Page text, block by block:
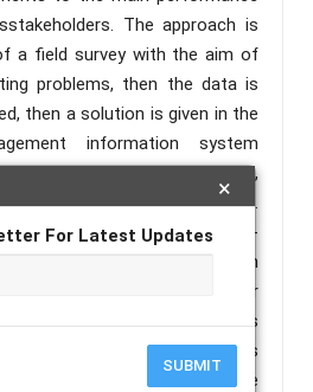
×
For Latest Updates
SUBMIT
The approach is
a field survey with the aim of
problems, then the data is
then a solution is given in the
information system
of digital industrialization 4.0,
is absolutely essential.
a port service, an internet-
information system
in which case the researcher
application. In the early stages
it was used for ports
an information system. While